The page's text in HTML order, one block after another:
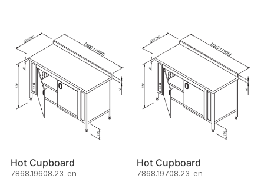
Hot Cupboard
7868.19608.23-en
Hot Cupboard
7868.19708.23-en